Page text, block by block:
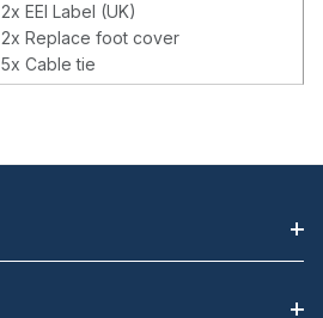
2x EEI Label (UK)
2x Replace foot cover
5x Cable tie